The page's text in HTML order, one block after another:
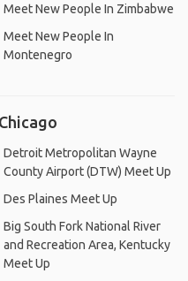
Meet New People In Zimbabwe
Meet New People In
Montenegro
Detroit Metropolitan Wayne
County Airport (DTW) Meet Up
Des Plaines Meet Up
Big South Fork National River
and Recreation Area, Kentucky
Meet Up